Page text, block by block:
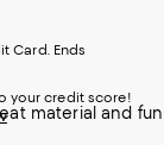
material and fun
Card. Ends
your credit score!